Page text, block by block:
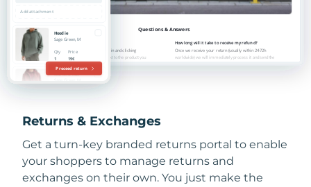
Returns & Exchanges
Get a turn-key branded returns portal to enable
your shoppers to manage returns and
exchanges on their own. You just make the